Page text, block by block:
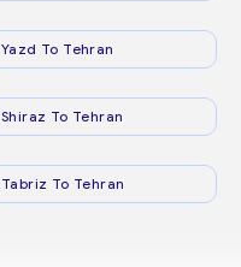
Yazd To Tehran
Shiraz To Tehran
Tabriz To Tehran